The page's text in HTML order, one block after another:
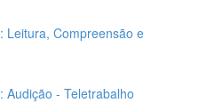
Leitura, Compreensão e
Audição - Teletrabalho